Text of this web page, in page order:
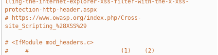
lling-the-internet-explorer-xss-filter-with-the-x-xss-
protection-http-header.aspx
# https://www.owasp.org/index.php/Cross-
site_Scripting_%28XSS%29
# <IfModule mod_headers.c>
#     #                           (1)    (2)